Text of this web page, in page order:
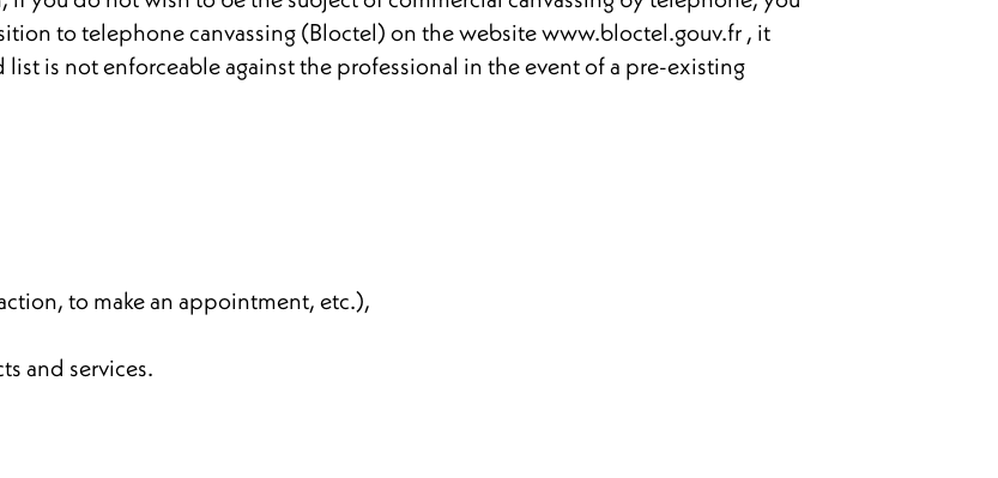
to telephone canvassing (Bloctel) on the website www.bloctel.gouv.fr , it
is not enforceable against the professional in the event of a pre-existing
to make an appointment, etc.),
and services.